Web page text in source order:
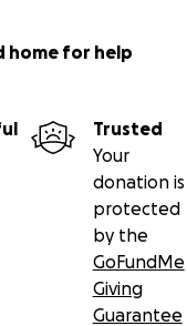
home for help
Trusted
Your
donation is
protected
by the
GoFundMe
Giving
Guarantee